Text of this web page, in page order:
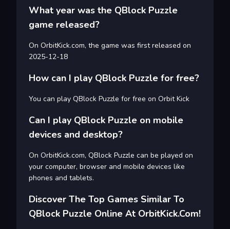
What year was the QBlock Puzzle
game released?
On OrbitKick.com, the game was first released on
2025-12-18
How can I play QBlock Puzzle for free?
You can play QBlock Puzzle for free on Orbit Kick
Can I play QBlock Puzzle on mobile
devices and desktop?
On OrbitKick.com, QBlock Puzzle can be played on
your computer, browser and mobile devices like
phones and tablets.
Discover The Top Games Similar To
QBlock Puzzle Online At OrbitKick.com!